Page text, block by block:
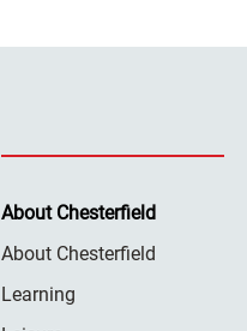
About Chesterfield
About Chesterfield
Learning